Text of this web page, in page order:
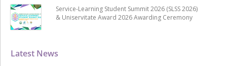
Latest News
Service-Learning Student Summit 2026 (SLSS 2026)
& Uniservitate Award 2026 Awarding Ceremony